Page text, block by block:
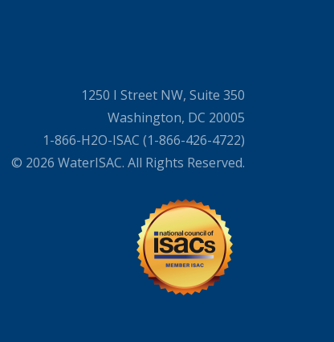
1250 I Street NW, Suite 350
Washington, DC 20005
1-866-H2O-ISAC (1-866-426-4722)
© 2026 WaterISAC. All Rights Reserved.